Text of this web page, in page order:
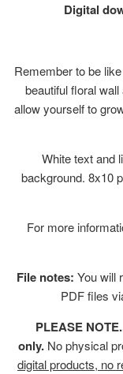
Digital
Remember to be
beautiful floral
allow yourself to
White text and
background. 8x10
For more
File notes: You will
PDF files
PLEASE
only. No physical
digital products, no